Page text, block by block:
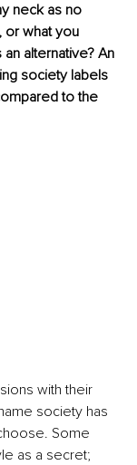
neck as no
or what you
alternative? An
society labels
to the
with their
society has
Some
as a secret;